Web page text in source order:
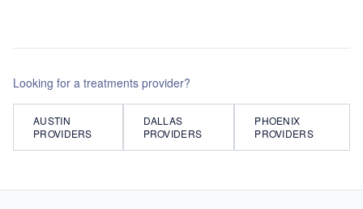
Looking for a treatments provider?
AUSTIN
PROVIDERS
DALLAS
PROVIDERS
PHOENIX
PROVIDERS